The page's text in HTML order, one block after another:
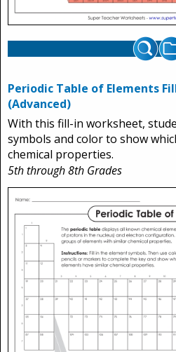
Periodic Table of Elements
(Advanced)
With this fill-in worksheet,
symbols and color to show
chemical properties.
5th through 8th Grades